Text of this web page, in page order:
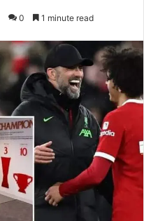
0 1 minute read